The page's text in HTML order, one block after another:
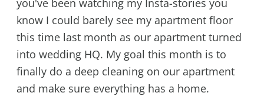
you've been watching my Insta-stories you
know I could barely see my apartment floor
this time last month as our apartment turned
into wedding HQ. My goal this month is to
finally do a deep cleaning on our apartment
and make sure everything has a home.